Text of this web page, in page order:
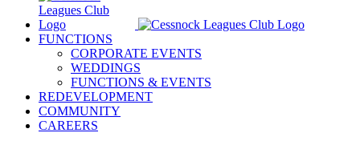
FUNCTIONS
CORPORATE EVENTS
WEDDINGS
FUNCTIONS & EVENTS
REDEVELOPMENT
COMMUNITY
CAREERS